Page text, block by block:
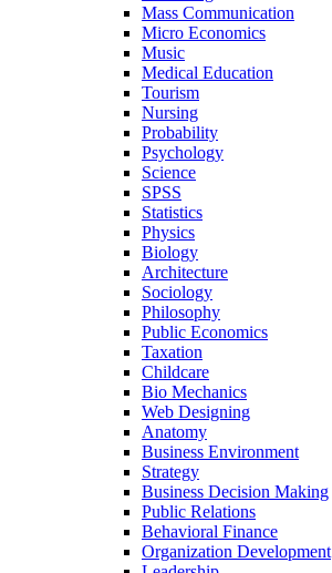
Mass Communication
Micro Economics
Music
Medical Education
Tourism
Nursing
Probability
Psychology
Science
SPSS
Statistics
Physics
Biology
Architecture
Sociology
Philosophy
Public Economics
Taxation
Childcare
Bio Mechanics
Web Designing
Anatomy
Business Environment
Strategy
Business Decision Making
Public Relations
Behavioral Finance
Organization Development